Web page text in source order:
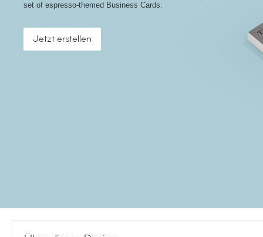
set of espresso-themed Business Cards.
Jetzt erstellen